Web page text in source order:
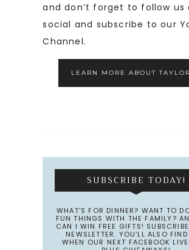
and don’t forget to follow us
social and subscribe to our
Channel.
LEARN MORE ABOUT TAYLOR
SUBSCRIBE TODAY!
WHAT’S FOR DINNER? WANT TO
FUN THINGS WITH THE FAMILY?
CAN I WIN FREE GIFTS!
NEWSLETTER. YOU’LL ALSO
WHEN OUR NEXT FACEBOOK